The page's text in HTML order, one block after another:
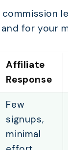
commission
for your
Affiliate
Response
Few
signups,
minimal